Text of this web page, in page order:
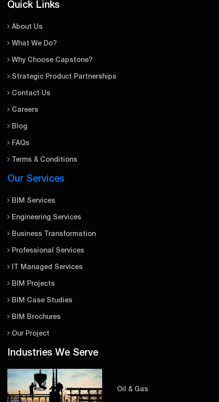
Quick Links
About Us
What We Do?
Why Choose Capstone?
Strategic Product Partnerships
Contact Us
Careers
Blog
FAQs
Terms & Conditions
Our Services
BIM Services
Engineering Services
Business Transformation
Professional Services
IT Managed Services
BIM Projects
BIM Case Studies
BIM Brochures
Our Project
Industries We Serve
Oil & Gas